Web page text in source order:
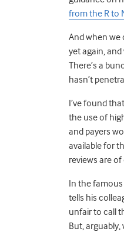
from the R to
And when we
yet again,
There’s a
hasn’t
I’ve found
the use of
and payers
available for
reviews are
In the famous
tells his
unfair to call
But,